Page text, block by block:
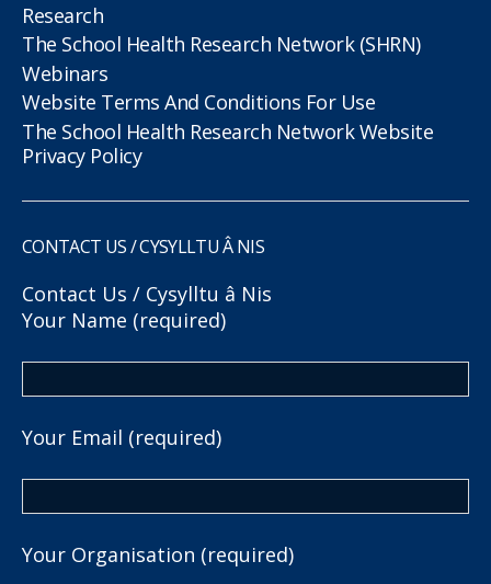
Research
The School Health Research Network (SHRN)
Webinars
Website Terms And Conditions For Use
The School Health Research Network Website
Privacy Policy
CONTACT US / CYSYLLTU Â NIS
Contact Us / Cysylltu â Nis
Your Name (required)
Your Email (required)
Your Organisation (required)